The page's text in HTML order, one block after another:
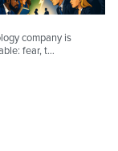
company is
fear, t…